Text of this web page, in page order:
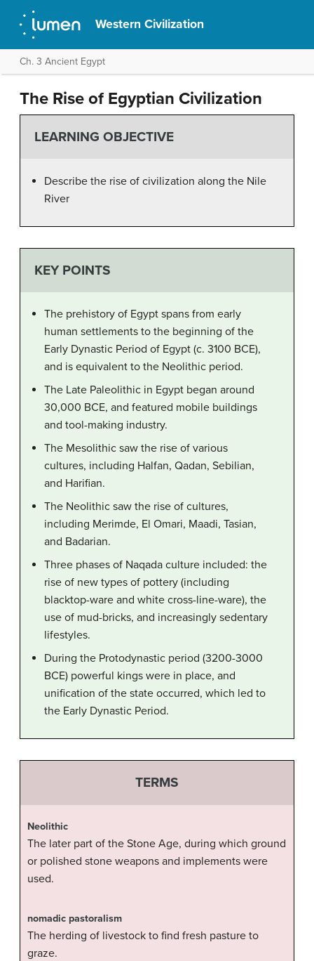
Western Civilization
Ch. 3 Ancient Egypt
The Rise of Egyptian Civilization
LEARNING OBJECTIVE
Describe the rise of civilization along the Nile
River
KEY POINTS
The prehistory of Egypt spans from early
human settlements to the beginning of the
Early Dynastic Period of Egypt (c. 3100 BCE),
and is equivalent to the Neolithic period.
The Late Paleolithic in Egypt began around
30,000 BCE, and featured mobile buildings
and tool-making industry.
The Mesolithic saw the rise of various
cultures, including Halfan, Qadan, Sebilian,
and Harifian.
The Neolithic saw the rise of cultures,
including Merimde, El Omari, Maadi, Tasian,
and Badarian.
Three phases of Naqada culture included: the
rise of new types of pottery (including
blacktop-ware and white cross-line-ware), the
use of mud-bricks, and increasingly sedentary
lifestyles.
During the Protodynastic period (3200-3000
BCE) powerful kings were in place, and
unification of the state occurred, which led to
the Early Dynastic Period.
TERMS
Neolithic
The later part of the Stone Age, during which ground
or polished stone weapons and implements were
used.
nomadic pastoralism
The herding of livestock to find fresh pasture to
graze.